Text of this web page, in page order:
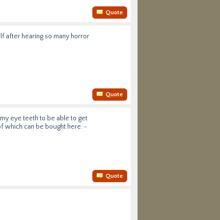
Quote
after hearing so many horror
Quote
eye teeth to be able to get
which can be bought here. -
Quote